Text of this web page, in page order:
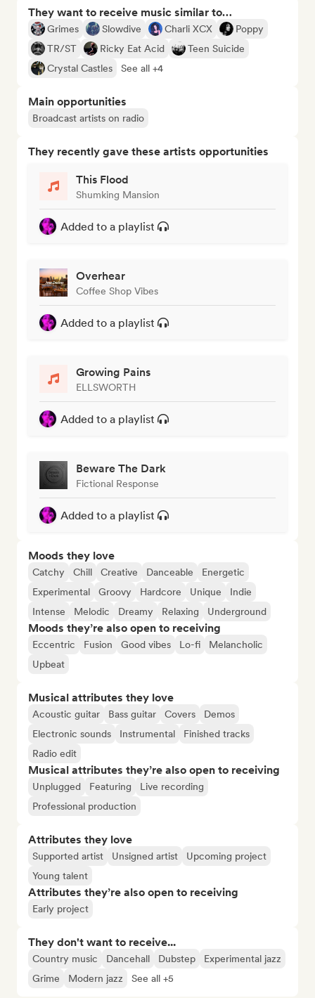
They want to receive music similar to…
Grimes Slowdive Charli XCX
Poppy
TR/ST
Ricky Eat Acid
Teen Suicide
Crystal Castles
See all +4
Main opportunities
Broadcast artists on radio
They recently gave these artists opportunities
This Flood
Shumking Mansion
Added to a playlist
Overhear
Coffee Shop Vibes
Added to a playlist
Growing Pains
ELLSWORTH
Added to a playlist
Beware The Dark
Fictional Response
Added to a playlist
Moods they love
Catchy Chill Creative Danceable
Energetic
Experimental
Groovy Hardcore Unique
Indie
Intense
Melodic Dreamy Relaxing Underground
Moods they’re also open to receiving
Eccentric Fusion Good vibes Lo-fi
Melancholic
Upbeat
Musical attributes they love
Acoustic guitar Bass guitar Covers
Demos
Electronic sounds
Instrumental
Finished tracks
Radio edit
Musical attributes they’re also open to receiving
Unplugged Featuring
Live recording
Professional production
Attributes they love
Supported artist Unsigned artist
Upcoming project
Young talent
Attributes they’re also open to receiving
Early project
They don't want to receive...
Country music Dancehall Dubstep
Experimental jazz
Grime
Modern jazz See all +5